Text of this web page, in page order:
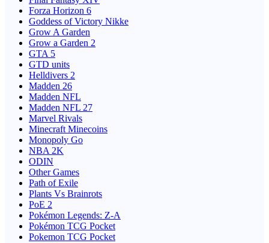
Forza Horizon 6
Goddess of Victory Nikke
Grow A Garden
Grow a Garden 2
GTA 5
GTD units
Helldivers 2
Madden 26
Madden NFL
Madden NFL 27
Marvel Rivals
Minecraft Minecoins
Monopoly Go
NBA 2K
ODIN
Other Games
Path of Exile
Plants Vs Brainrots
PoE 2
Pokémon Legends: Z-A
Pokémon TCG Pocket
Pokemon TCG Pocket